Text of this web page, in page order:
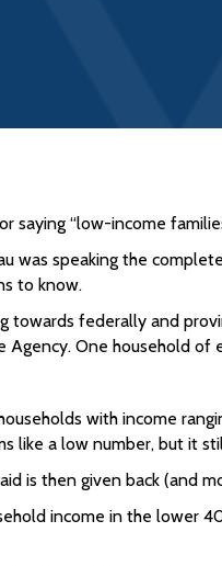
“low-income
was speaking the
to know.
federally and
One household
with income
like a low number, but it
is then given back (and
income in the lower